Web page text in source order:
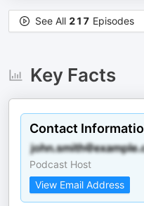
See All 217 Episodes
Key Facts
Contact
Podcast Host
View Email Address